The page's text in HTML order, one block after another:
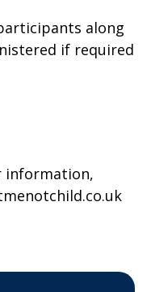
along
if required
information,